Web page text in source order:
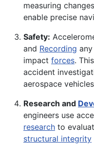
measuring
enable precise
Safety:
and Recording
impact forces.
accident
aerospace
Research and
engineers use
research to
structural integrity